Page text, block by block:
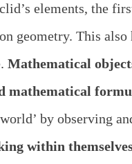
elements, the
geometry. This
Mathematical
mathematical
by observing
within